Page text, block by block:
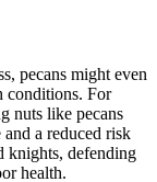
pecans might even
conditions. For
nuts like pecans
a reduced risk
knights, defending
health.